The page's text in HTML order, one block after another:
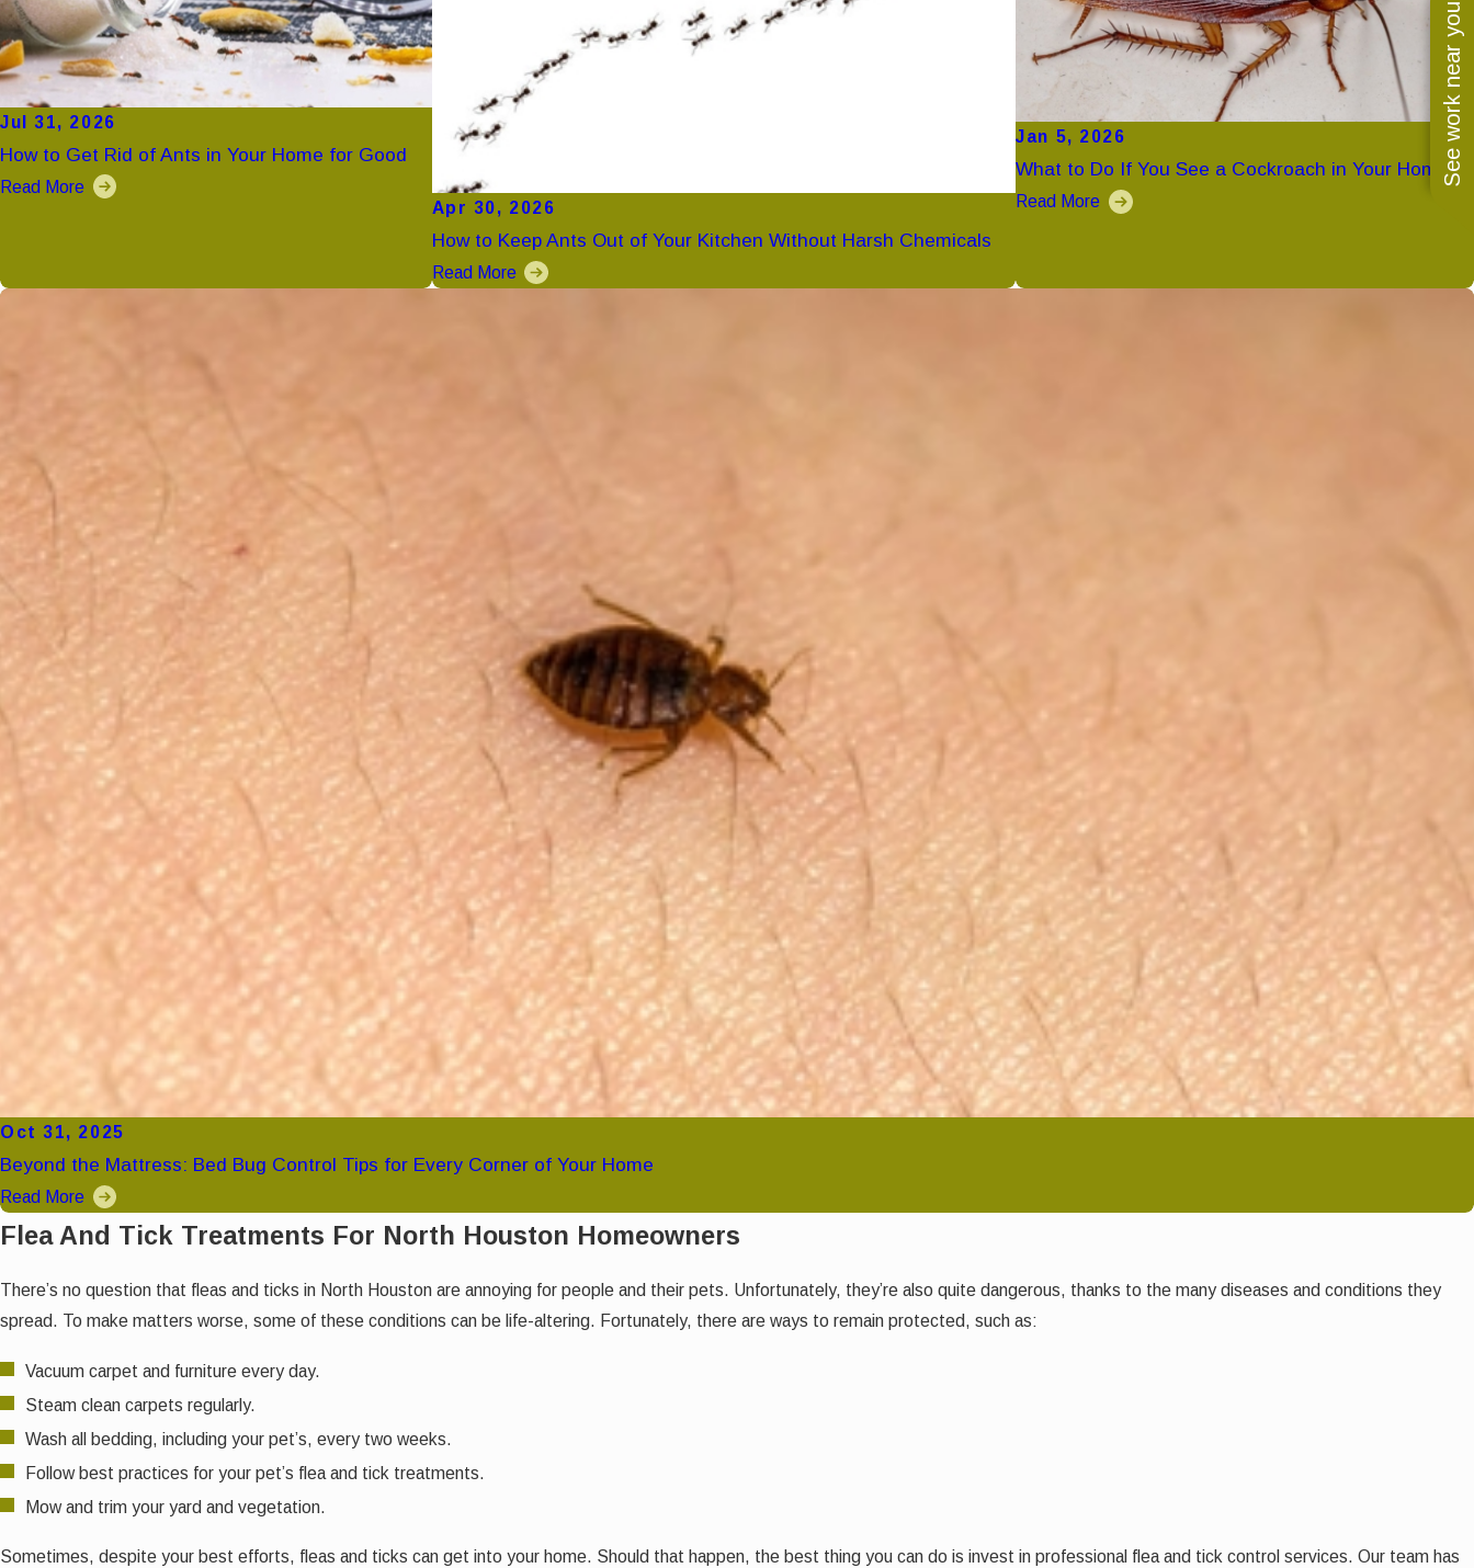
Jul 31, 2026
How to Get Rid of Ants in Your Home for Good
Read More
Apr 30, 2026
How to Keep Ants Out of Your Kitchen Without Harsh Chemicals
Read More
Jan 5, 2026
What to Do If You See a Cockroach in Your Home
Read More
Oct 31, 2025
Beyond the Mattress: Bed Bug Control Tips for Every Corner of Your Home
Read More
Flea And Tick Treatments For North Houston Homeowners
There’s no question that fleas and ticks in North Houston are annoying for people and their pets. Unfortunately, they’re also quite dangerous, thanks to the many diseases and conditions they
spread. To make matters worse, some of these conditions can be life-altering. Fortunately, there are ways to remain protected, such as:
Vacuum carpet and furniture every day.
Steam clean carpets regularly.
Wash all bedding, including your pet’s, every two weeks.
Follow best practices for your pet’s flea and tick treatments.
Mow and trim your yard and vegetation.
Sometimes, despite your best efforts, fleas and ticks can get into your home. Should that happen, the best thing you can do is invest in professional flea and tick control services. Our team has
See work near you